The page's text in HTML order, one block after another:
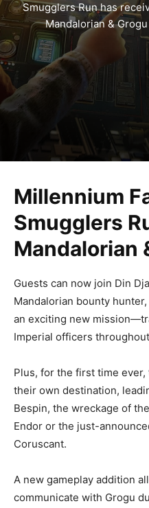
Smugglers Run has
Mandalorian &
Millennium
Smugglers
Mandalorian
Guests can now join Din
Mandalorian bounty
an exciting new
Imperial officers
Plus, for the first time
their own destination,
Bespin, the wreckage of
Endor or the just-
Coruscant.
A new gameplay addition
communicate with Grogu